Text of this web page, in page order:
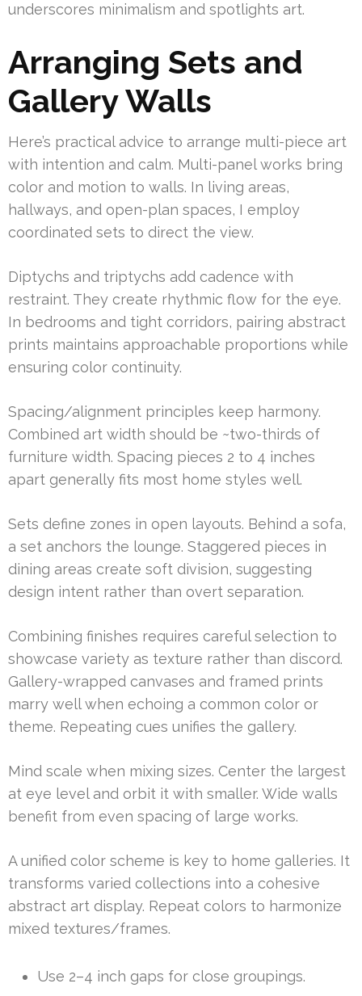
underscores minimalism and spotlights art.
Arranging Sets and
Gallery Walls
Here’s practical advice to arrange multi-piece art
with intention and calm. Multi-panel works bring
color and motion to walls. In living areas,
hallways, and open-plan spaces, I employ
coordinated sets to direct the view.
Diptychs and triptychs add cadence with
restraint. They create rhythmic flow for the eye.
In bedrooms and tight corridors, pairing abstract
prints maintains approachable proportions while
ensuring color continuity.
Spacing/alignment principles keep harmony.
Combined art width should be ~two-thirds of
furniture width. Spacing pieces 2 to 4 inches
apart generally fits most home styles well.
Sets define zones in open layouts. Behind a sofa,
a set anchors the lounge. Staggered pieces in
dining areas create soft division, suggesting
design intent rather than overt separation.
Combining finishes requires careful selection to
showcase variety as texture rather than discord.
Gallery-wrapped canvases and framed prints
marry well when echoing a common color or
theme. Repeating cues unifies the gallery.
Mind scale when mixing sizes. Center the largest
at eye level and orbit it with smaller. Wide walls
benefit from even spacing of large works.
A unified color scheme is key to home galleries. It
transforms varied collections into a cohesive
abstract art display. Repeat colors to harmonize
mixed textures/frames.
Use 2–4 inch gaps for close groupings.